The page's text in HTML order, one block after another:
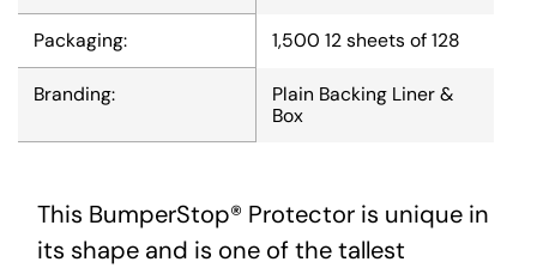
Packaging: 1,500 12 sheets of 128
Branding:
Plain Backing Liner &
Box
This BumperStop® Protector is unique in
its shape and is one of the tallest